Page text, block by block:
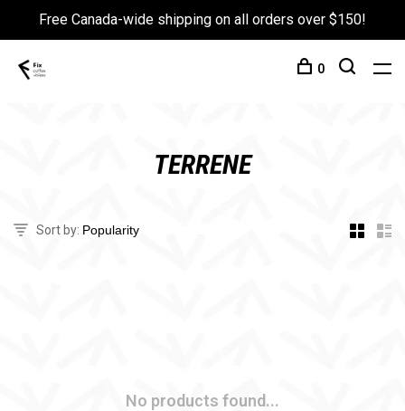
Free Canada-wide shipping on all orders over $150!
0
TERRENE
Sort by:
No products found...